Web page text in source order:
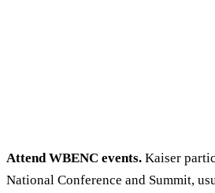
Attend WBENC events. Kaiser
National Conference and Summit,